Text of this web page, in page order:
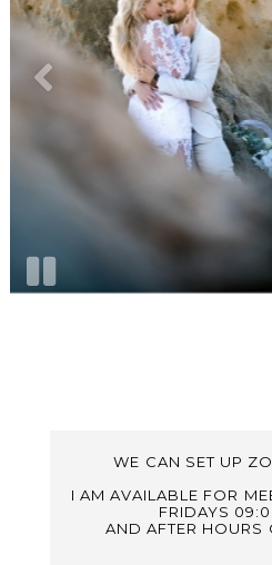
WE CAN SET UP
I AM AVAILABLE FOR
FRIDAYS
AND AFTER HOURS